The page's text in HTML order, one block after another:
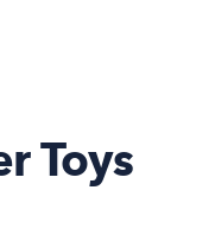
Toys